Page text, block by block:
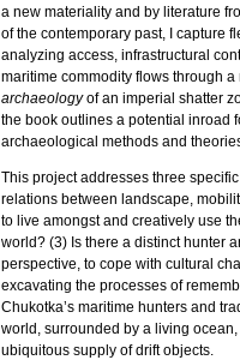
a new materiality and by literature
of the contemporary past, I capture
analyzing access, infrastructural
maritime commodity flows through
archaeologyof an imperial shatter
the book outlines a potential inroad
archaeological methods and
This project addresses three
relations between landscape,
to live amongst and creatively use
world? (3) Is there a distinct hunter
perspective, to cope with cultural
excavating the processes of
Chukotka’s maritime hunters and
world, surrounded by a living
ubiquitous supply of drift objects.